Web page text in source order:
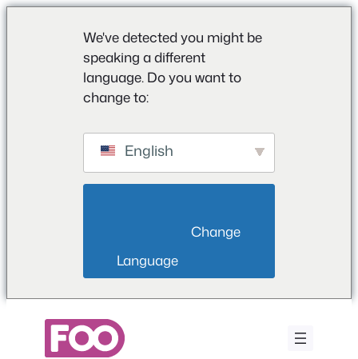
We've detected you might be
speaking a different
language. Do you want to
change to:
English
Language